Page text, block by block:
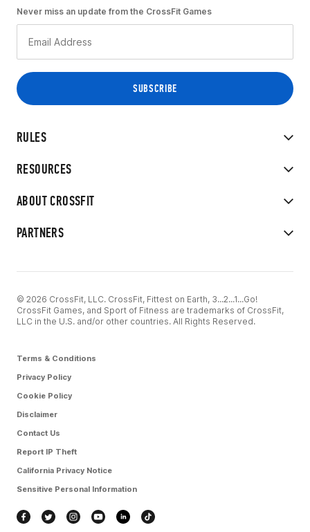
RULES
RESOURCES
ABOUT CROSSFIT
PARTNERS
Never miss an update from the CrossFit Games
© 2026 CrossFit, LLC. CrossFit, Fittest on Earth, 3...2...1...Go!
CrossFit Games, and Sport of Fitness are trademarks of CrossFit,
LLC in the U.S. and/or other countries. All Rights Reserved.
Terms & Conditions
Privacy Policy
Cookie Policy
Disclaimer
Contact Us
Report IP Theft
California Privacy Notice
Sensitive Personal Information